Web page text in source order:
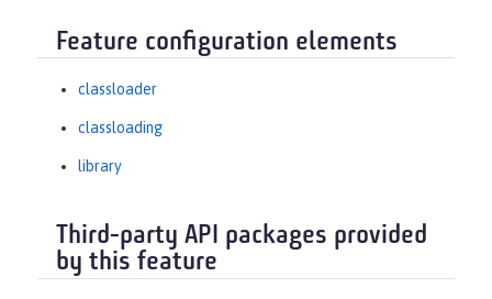
Feature configuration elements
classloader
classloading
library
Third-party API packages provided
by this feature